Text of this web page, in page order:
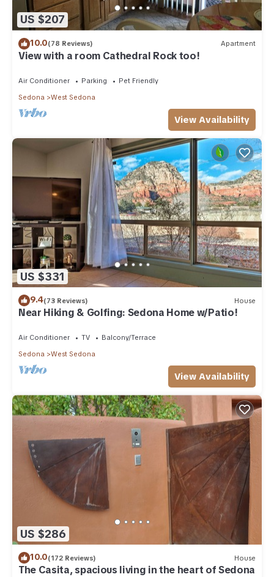
US $207
10.0(78 Reviews) Apartment
View with a room Cathedral Rock too!
Air Conditioner Parking
Pet Friendly
Sedona
West Sedona
View Availability
US $331
9.4(73 Reviews) House
Near Hiking & Golfing: Sedona Home w/Patio!
Air Conditioner TV
Balcony/Terrace
Sedona
West Sedona
View Availability
US $286
10.0(172 Reviews) House
The Casita, spacious living in the heart of Sedona